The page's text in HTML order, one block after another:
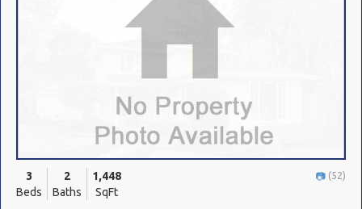
3
Beds
2
Baths
1,448
SqFt
(52)